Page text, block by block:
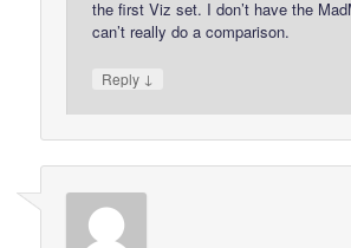
the first Viz set. I don’t have the
can’t really do a comparison.
Reply ↓